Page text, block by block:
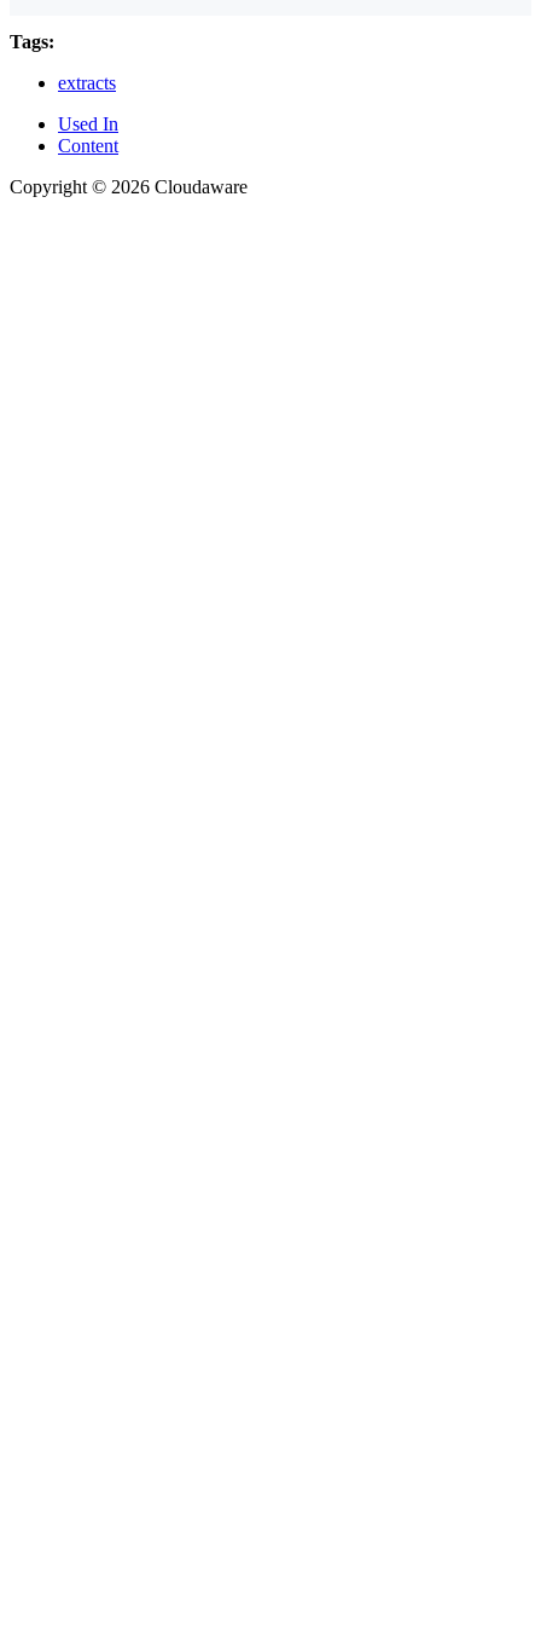
Tags:
extracts
Used In
Content
Copyright © 2026 Cloudaware